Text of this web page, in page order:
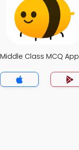
Middle Class MCQ App